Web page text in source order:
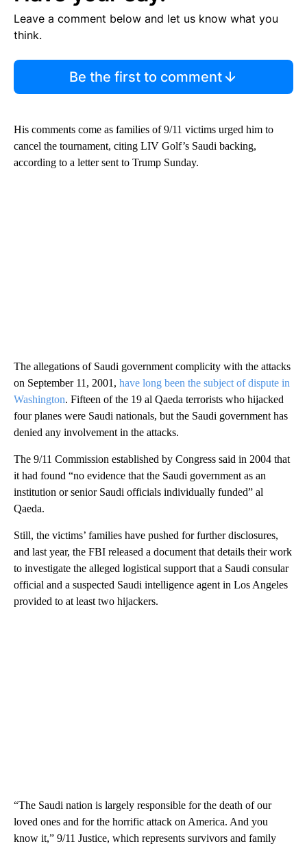
Leave a comment below and let us know what you
think.
Be the first to comment
His comments come as families of 9/11 victims urged him to
cancel the tournament, citing LIV Golf’s Saudi backing,
according to a letter sent to Trump Sunday.
The allegations of Saudi government complicity with the attacks
on September 11, 2001, have long been the subject of dispute in
Washington. Fifteen of the 19 al Qaeda terrorists who hijacked
four planes were Saudi nationals, but the Saudi government has
denied any involvement in the attacks.
The 9/11 Commission established by Congress said in 2004 that
it had found “no evidence that the Saudi government as an
institution or senior Saudi officials individually funded” al
Qaeda.
Still, the victims’ families have pushed for further disclosures,
and last year, the FBI released a document that details their work
to investigate the alleged logistical support that a Saudi consular
official and a suspected Saudi intelligence agent in Los Angeles
provided to at least two hijackers.
“The Saudi nation is largely responsible for the death of our
loved ones and for the horrific attack on America. And you
know it,” 9/11 Justice, which represents survivors and family